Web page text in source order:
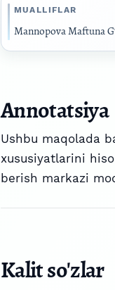
MUALLIFLAR
Mannopova Maftuna
Annotatsiya
Ushbu maqolada
xususiyatlarini
berish markazi
Kalit so'zlar